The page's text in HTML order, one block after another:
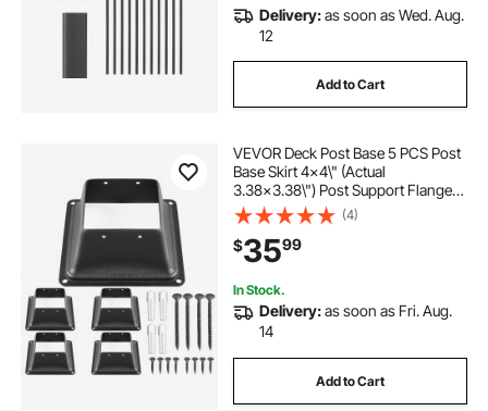
Delivery:as soon as Wed. Aug.
12
Add to Cart
VEVOR Deck Post Base 5 PCS Post
Base Skirt 4x4\" (Actual
3.38x3.38\") Post Support Flange
2.5LBS Deck Post Skirt Black
Powder-Coated Decking Post Base
with Thick Steel for Deck Supports
Porch Railings
(4)
$3599
In Stock.
Delivery:as soon as Fri. Aug.
14
Add to Cart